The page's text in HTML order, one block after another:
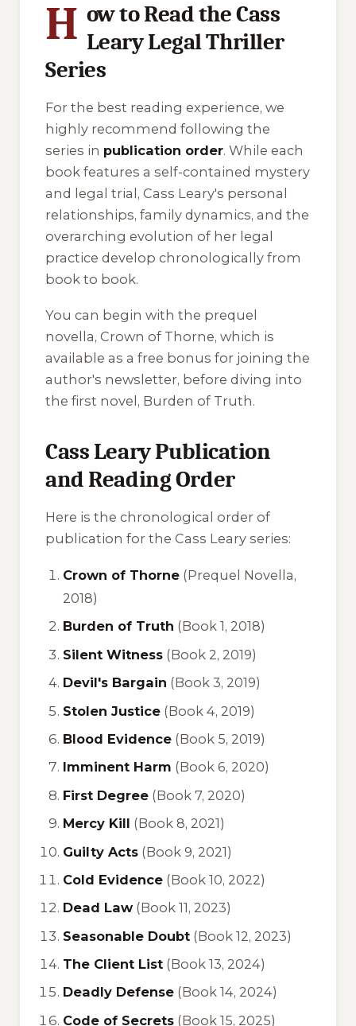
H ow to Read the Cass
Leary Legal Thriller
Series
For the best reading experience, we
highly recommend following the
series in publication order. While each
book features a self-contained mystery
and legal trial, Cass Leary's personal
relationships, family dynamics, and the
overarching evolution of her legal
practice develop chronologically from
book to book.
You can begin with the prequel
novella, Crown of Thorne, which is
available as a free bonus for joining the
author's newsletter, before diving into
the first novel, Burden of Truth.
Cass Leary Publication
and Reading Order
Here is the chronological order of
publication for the Cass Leary series:
Crown of Thorne (Prequel Novella,
2018)
Burden of Truth (Book 1, 2018)
Silent Witness (Book 2, 2019)
Devil's Bargain (Book 3, 2019)
Stolen Justice (Book 4, 2019)
Blood Evidence (Book 5, 2019)
Imminent Harm (Book 6, 2020)
First Degree (Book 7, 2020)
Mercy Kill (Book 8, 2021)
Guilty Acts (Book 9, 2021)
Cold Evidence (Book 10, 2022)
Dead Law (Book 11, 2023)
Seasonable Doubt (Book 12, 2023)
The Client List (Book 13, 2024)
Deadly Defense (Book 14, 2024)
Code of Secrets (Book 15, 2025)